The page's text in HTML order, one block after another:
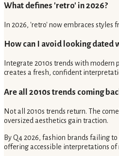
What defines 'retro' in 2026?
In 2026, 'retro' now embraces
How can I avoid looking dated
Integrate 2010s trends with modern
creates a fresh, confident
Are all 2010s trends coming
Not all 2010s trends return. The
oversized aesthetics gain traction.
By Q4 2026, fashion brands failing
offering accessible interpretations